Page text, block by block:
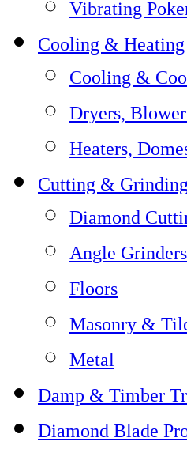
Vibrating
Cooling & Heating
Cooling &
Dryers,
Heaters,
Cutting &
Diamond
Angle Grinders
Floors
Masonry &
Metal
Damp & Timber
Diamond Blade